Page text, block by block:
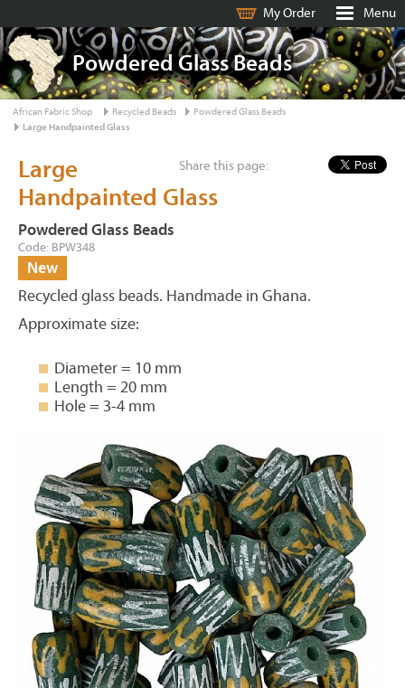
My Order Menu
Powdered Glass Beads
African Fabric Shop Recycled Beads
Powdered Glass Beads
Large Handpainted Glass
Share this page:
Large
Handpainted Glass
Powdered Glass Beads
Code: BPW348
New
Recycled glass beads. Handmade in Ghana.
Approximate size:
Diameter = 10 mm
Length = 20 mm
Hole = 3-4 mm